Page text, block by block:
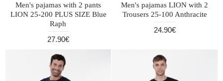
Men's pajamas with 2 pants
LION 25-200 PLUS SIZE Blue
Raph
27.90€
Men's pajamas LION with 2
Trousers 25-100 Anthracite
24.90€